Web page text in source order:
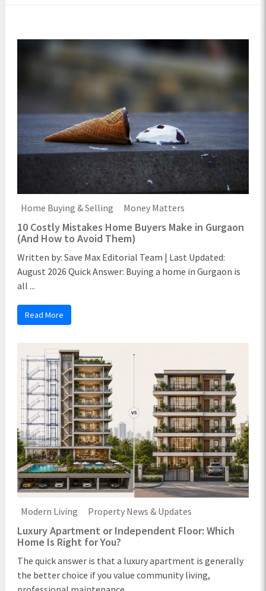
Home Buying & Selling Money Matters
10 Costly Mistakes Home Buyers Make in Gurgaon
(And How to Avoid Them)
Written by: Save Max Editorial Team | Last Updated:
August 2026 Quick Answer: Buying a home in Gurgaon is
all ...
Read More
Modern Living Property News & Updates
Luxury Apartment or Independent Floor: Which
Home Is Right for You?
The quick answer is that a luxury apartment is generally
the better choice if you value community living,